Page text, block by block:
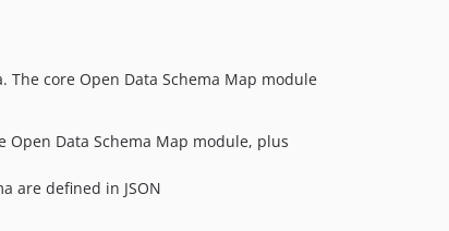
core Open Data Schema Map module
Open Data Schema Map module, plus
are defined in JSON